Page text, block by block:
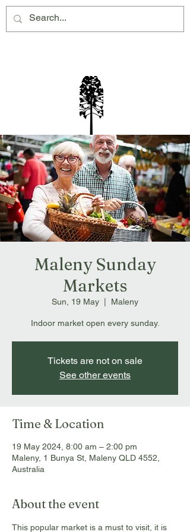
Maleny Sunday
Markets
Sun, 19 May Maleny
Indoor market open every sunday.
Tickets are not on sale
See other events
Time & Location
19 May 2024, 8:00 am – 2:00 pm
Maleny, 1 Bunya St, Maleny QLD 4552,
Australia
About the event
This popular market is a must to visit, it is